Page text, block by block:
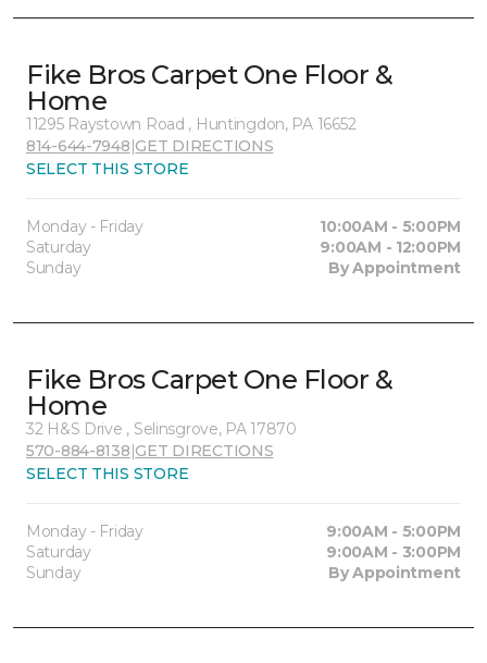
Fike Bros Carpet One Floor &
Home
11295 Raystown Road , Huntingdon, PA 16652
814-644-7948|GET DIRECTIONS
SELECT THIS STORE
Monday - Friday
10:00AM - 5:00PM
Saturday
9:00AM - 12:00PM
Sunday
By Appointment
Fike Bros Carpet One Floor &
Home
32 H&S Drive , Selinsgrove, PA 17870
570-884-8138|GET DIRECTIONS
SELECT THIS STORE
Monday - Friday
9:00AM - 5:00PM
Saturday
9:00AM - 3:00PM
Sunday
By Appointment